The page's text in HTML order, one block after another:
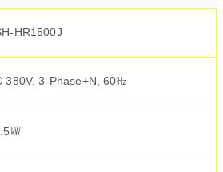
HR1500J
380V, 3-Phase+N, 60㎐
㎾